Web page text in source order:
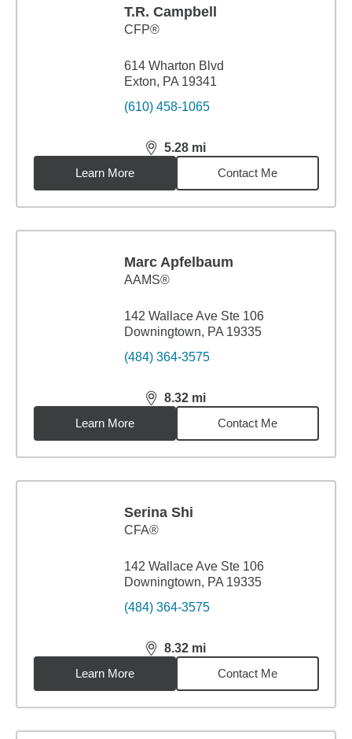
T.R. Campbell
CFP®
614 Wharton Blvd
Exton, PA 19341
(610) 458-1065
5.28 mi
distance,5.28miles
Learn More
Contact Me
Marc Apfelbaum
AAMS®
142 Wallace Ave Ste 106
Downingtown, PA 19335
(484) 364-3575
8.32 mi
distance,8.32miles
Learn More
Contact Me
Serina Shi
CFA®
142 Wallace Ave Ste 106
Downingtown, PA 19335
(484) 364-3575
8.32 mi
distance,8.32miles
Learn More
Contact Me